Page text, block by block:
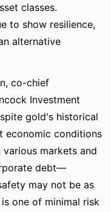
classes.
to show resilience,
alternative
co-chief
Investment
gold's historical
economic conditions
markets and
debt—
may not be as
one of minimal risk